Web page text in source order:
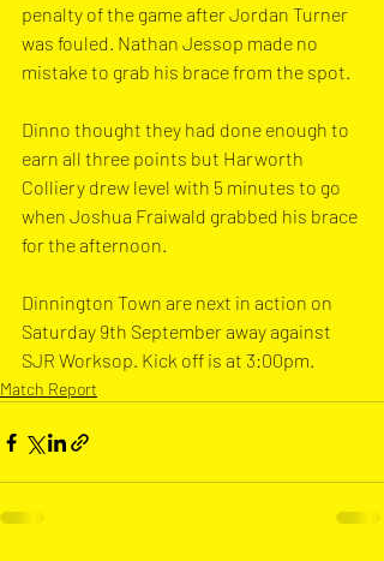
penalty of the game after Jordan Turner
was fouled. Nathan Jessop made no
mistake to grab his brace from the spot.
Dinno thought they had done enough to
earn all three points but Harworth
Colliery drew level with 5 minutes to go
when Joshua Fraiwald grabbed his brace
for the afternoon.
Dinnington Town are next in action on
Saturday 9th September away against
SJR Worksop. Kick off is at 3:00pm.
Match Report